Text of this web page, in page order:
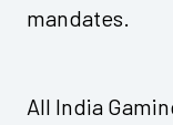
mandates.
All India